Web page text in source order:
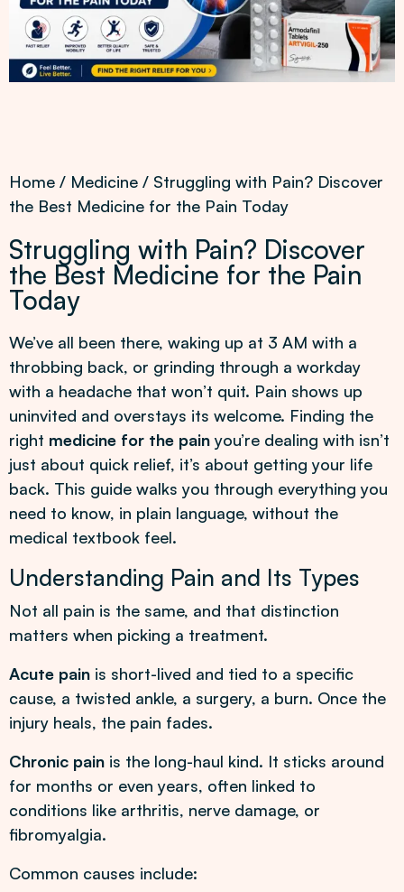
Home / Medicine / Struggling with Pain? Discover
the Best Medicine for the Pain Today
Struggling with Pain? Discover
the Best Medicine for the Pain
Today
We’ve all been there, waking up at 3 AM with a
throbbing back, or grinding through a workday
with a headache that won’t quit. Pain shows up
uninvited and overstays its welcome. Finding the
right medicine for the pain you’re dealing with isn’t
just about quick relief, it’s about getting your life
back. This guide walks you through everything you
need to know, in plain language, without the
medical textbook feel.
Understanding Pain and Its Types
Not all pain is the same, and that distinction
matters when picking a treatment.
Acute pain is short-lived and tied to a specific
cause, a twisted ankle, a surgery, a burn. Once the
injury heals, the pain fades.
Chronic pain is the long-haul kind. It sticks around
for months or even years, often linked to
conditions like arthritis, nerve damage, or
fibromyalgia.
Common causes include: